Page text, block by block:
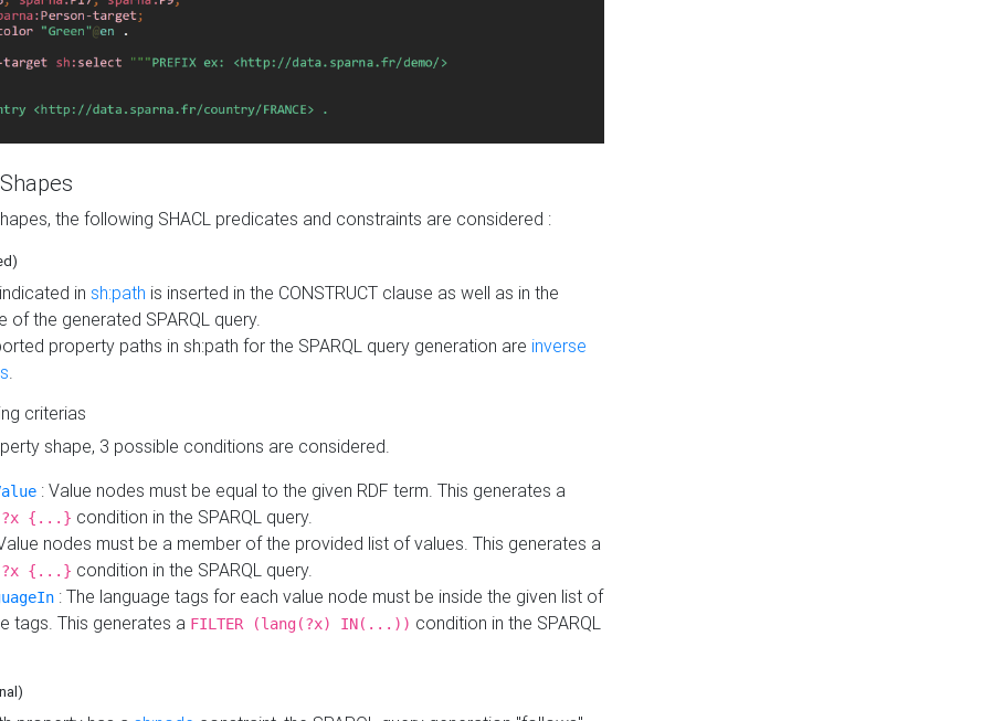
the following SHACL predicates and constraints are considered :
in sh:path is inserted in the CONSTRUCT clause as well as in the
of the generated SPARQL query.
property paths in sh:path for the SPARQL query generation are inverse
.
criterias
shape, 3 possible conditions are considered.
: Value nodes must be equal to the given RDF term. This generates a
?x {...} condition in the SPARQL query.
nodes must be a member of the provided list of values. This generates a
?x {...} condition in the SPARQL query.
: The language tags for each value node must be inside the given list of
tags. This generates a FILTER (lang(?x) IN(...)) condition in the SPARQL